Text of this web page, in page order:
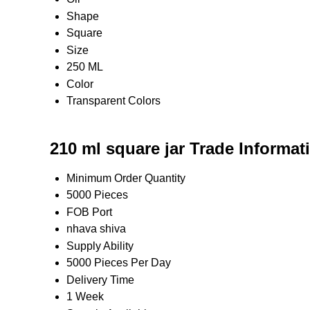
Shape
Square
Size
250 ML
Color
Transparent Colors
210 ml square jar Trade
Minimum Order Quantity
5000 Pieces
FOB Port
nhava shiva
Supply Ability
5000 Pieces Per Day
Delivery Time
1 Week